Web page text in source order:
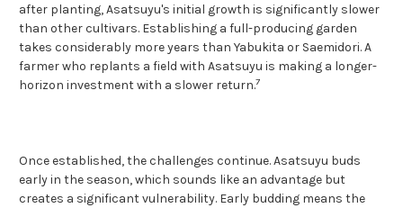
after planting, Asatsuyu's initial growth is significantly slower
than other cultivars. Establishing a full-producing garden
takes considerably more years than Yabukita or Saemidori. A
farmer who replants a field with Asatsuyu is making a longer-
horizon investment with a slower return.7
Once established, the challenges continue. Asatsuyu buds
early in the season, which sounds like an advantage but
creates a significant vulnerability. Early budding means the